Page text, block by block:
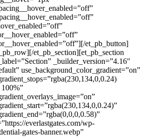
et_pb_button]
et_pb_section][et_pb_section
_builder_version=”4.16″
use_background_color_gradient=”on”
everlastgates.com/wp-
gates-banner.webp”